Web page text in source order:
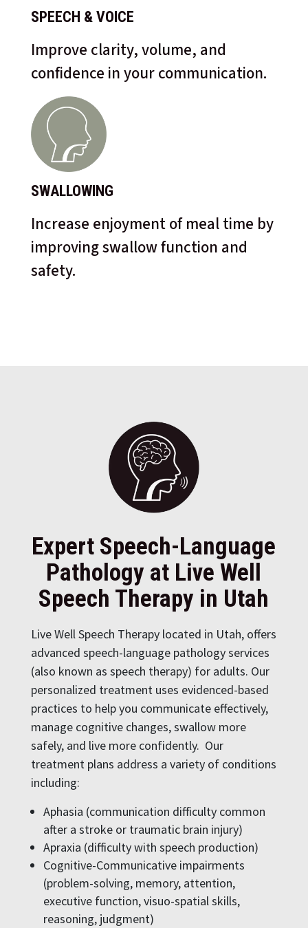
SPEECH & VOICE
Improve clarity, volume, and
confidence in your communication.
SWALLOWING
Increase enjoyment of meal time by
improving swallow function and
safety.
Expert Speech-Language
Pathology at Live Well
Speech Therapy in Utah
Live Well Speech Therapy located in Utah, offers
advanced speech-language pathology services
(also known as speech therapy) for adults. Our
personalized treatment uses evidenced-based
practices to help you communicate effectively,
manage cognitive changes, swallow more
safely, and live more confidently. Our
treatment plans address a variety of conditions
including:
Aphasia (communication difficulty common
after a stroke or traumatic brain injury)
Apraxia (difficulty with speech production)
Cognitive-Communicative impairments
(problem-solving, memory, attention,
executive function, visuo-spatial skills,
reasoning, judgment)